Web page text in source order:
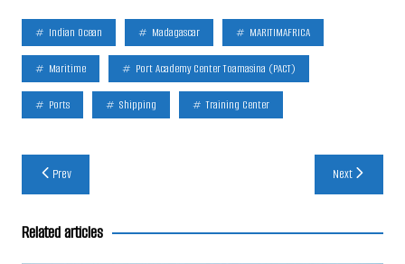
Indian Ocean Madagascar MARITIMAFRICA
Maritime Port Academy Center Toamasina (PACT)
Ports Shipping Training Center
Post
navigation
Prev Next
Related articles